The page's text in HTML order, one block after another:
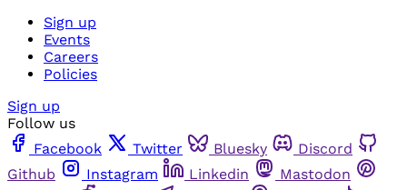
Sign up
Events
Careers
Policies
Sign up
Follow us
Facebook
Twitter Bluesky
Discord
Github
Instagram Linkedin
Mastodon